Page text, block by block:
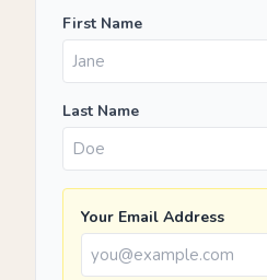
First Name
Last Name
Your Email Address